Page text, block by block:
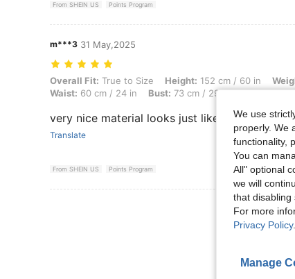
From SHEIN US Points Program
m***3 31 May,2025
Overall Fit: True to Size, Height: 152 cm / 60 in, Weight: 43 kg /
Overall Fit: True to Size Height: 152 cm / 60 in
Waist: 60 cm / 24 in Bust: 73 cm / 29 in Color:
very nice material looks just like picture
Translate
From SHEIN US Points Program
View
We use
properly. We
functionality,
You can
All" optional
we will
that disabling
For more
Privacy Policy.
Manage